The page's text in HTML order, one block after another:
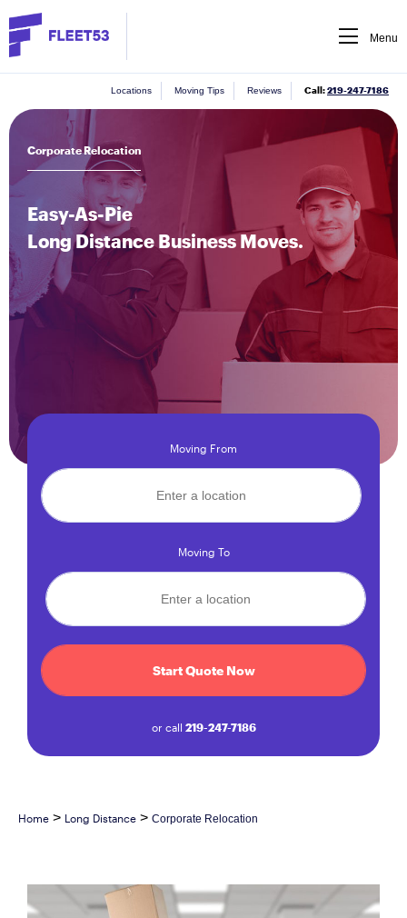
Menu
Locations Moving Tips Reviews Call:219-247-7186
Corporate Relocation
Easy-As-Pie
Long Distance Business Moves.
Moving From
Moving To
Start Quote Now
or call 219-247-7186
Home > Long Distance > Corporate Relocation